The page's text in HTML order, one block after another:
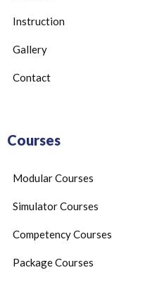
Instruction
Gallery
Contact
Courses
Modular Courses
Simulator Courses
Competency Courses
Package Courses